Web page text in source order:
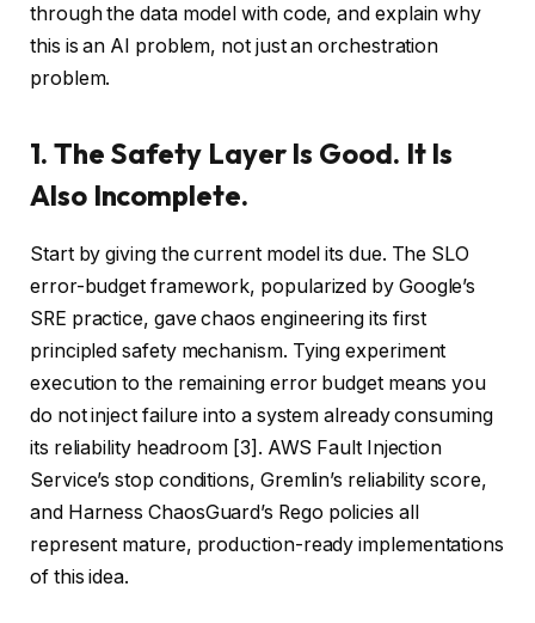
through the data model with code, and explain why
this is an AI problem, not just an orchestration
problem.
1. The Safety Layer Is Good. It Is
Also Incomplete.
Start by giving the current model its due. The SLO
error-budget framework, popularized by Google’s
SRE practice, gave chaos engineering its first
principled safety mechanism. Tying experiment
execution to the remaining error budget means you
do not inject failure into a system already consuming
its reliability headroom [3]. AWS Fault Injection
Service’s stop conditions, Gremlin’s reliability score,
and Harness ChaosGuard’s Rego policies all
represent mature, production-ready implementations
of this idea.